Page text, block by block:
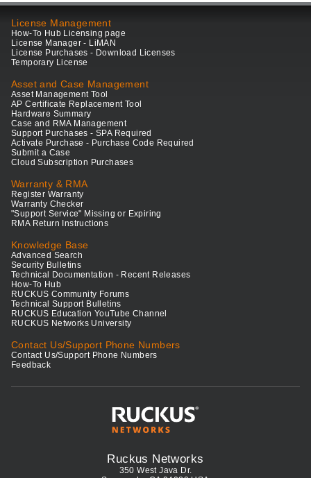
License Management
How-To Hub Licensing page
License Manager - LiMAN
License Purchases - Download Licenses
Temporary License
Asset and Case Management
Asset Management Tool
AP Certificate Replacement Tool
Hardware Summary
Case and RMA Management
Support Purchases - SPA Required
Activate Purchase - Purchase Code Required
Submit a Case
Cloud Subscription Purchases
Warranty & RMA
Register Warranty
Warranty Checker
"Support Service" Missing or Expiring
RMA Return Instructions
Knowledge Base
Advanced Search
Security Bulletins
Technical Documentation - Recent Releases
How-To Hub
RUCKUS Community Forums
Technical Support Bulletins
RUCKUS Education YouTube Channel
RUCKUS Networks University
Contact Us/Support Phone Numbers
Contact Us/Support Phone Numbers
Feedback
Ruckus Networks
350 West Java Dr.